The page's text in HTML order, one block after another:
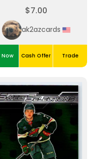
Year
$7.00
ak2azcards
Now Cash Offer Trade